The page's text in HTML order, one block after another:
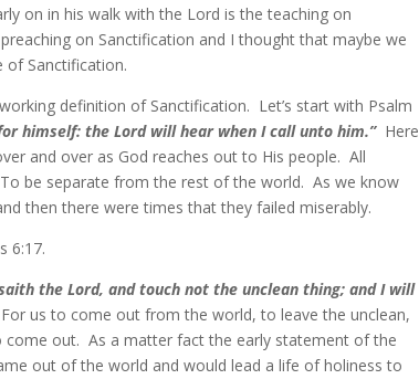
on in his walk with the Lord is the teaching on
on Sanctification and I thought that maybe we
of Sanctification.
definition of Sanctification. Let’s start with Psalm
himself: the Lord will hear when I call unto him.”Here
and over as God reaches out to His people. All
be separate from the rest of the world. As we know
then there were times that they failed miserably.
6:17.
the Lord, and touch not the unclean thing; and I will
us to come out from the world, to leave the unclean,
out. As a matter fact the early statement of the
out of the world and would lead a life of holiness to